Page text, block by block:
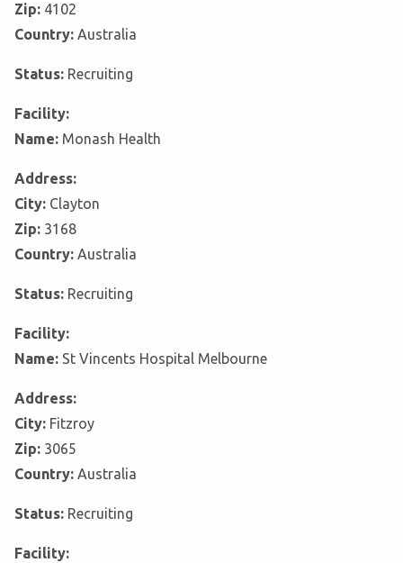
Zip: 4102
Country: Australia
Status: Recruiting
Facility:
Name: Monash Health
Address:
City: Clayton
Zip: 3168
Country: Australia
Status: Recruiting
Facility:
Name: St Vincents Hospital Melbourne
Address:
City: Fitzroy
Zip: 3065
Country: Australia
Status: Recruiting
Facility: